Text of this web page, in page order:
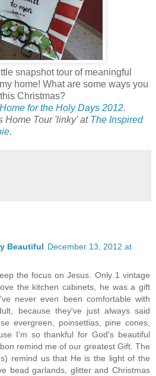
snapshot tour of meaningful
home! What are some ways you
Christmas?
Home for the Holy Days 2012.
Home Tour 'linky' at The Inspired
.
Beautiful December 13, 2012 at
the focus on Jesus. Only 1 vintage
the kitchen cabinets, he was a gift
never even been comfortable with
because they've just always said
evergreen, poinsettias, pine cones,
I'm so thankful for God's beautiful
remind me of our greatest Gift. The
remind us that He is the light of the
bead garlands, glitter and Christmas